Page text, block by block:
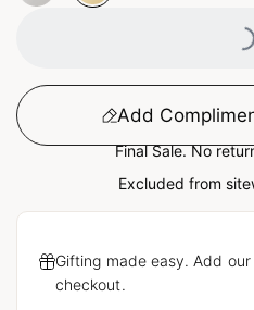
Add
Final Sale. No
Excluded from
Gifting made easy. Add
checkout.